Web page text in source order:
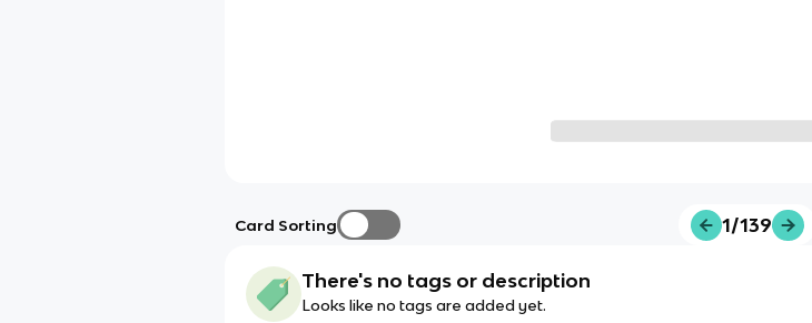
Card Sorting 1/139
There's no tags or description
Looks like no tags are added yet.